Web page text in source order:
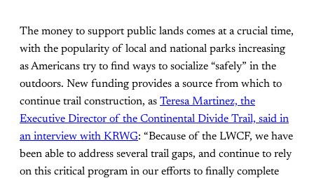
The money to support public lands comes at a crucial time,
with the popularity of local and national parks increasing
as Americans try to find ways to socialize “safely” in the
outdoors. New funding provides a source from which to
continue trail construction, as Teresa Martinez, the
Executive Director of the Continental Divide Trail, said in
an interview with KRWG: “Because of the LWCF, we have
been able to address several trail gaps, and continue to rely
on this critical program in our efforts to finally complete